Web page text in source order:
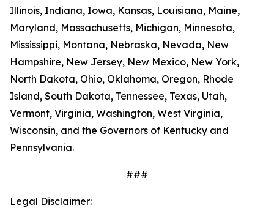
Illinois, Indiana, Iowa, Kansas, Louisiana, Maine,
Maryland, Massachusetts, Michigan, Minnesota,
Mississippi, Montana, Nebraska, Nevada, New
Hampshire, New Jersey, New Mexico, New York,
North Dakota, Ohio, Oklahoma, Oregon, Rhode
Island, South Dakota, Tennessee, Texas, Utah,
Vermont, Virginia, Washington, West Virginia,
Wisconsin, and the Governors of Kentucky and
Pennsylvania.
###
Legal Disclaimer: